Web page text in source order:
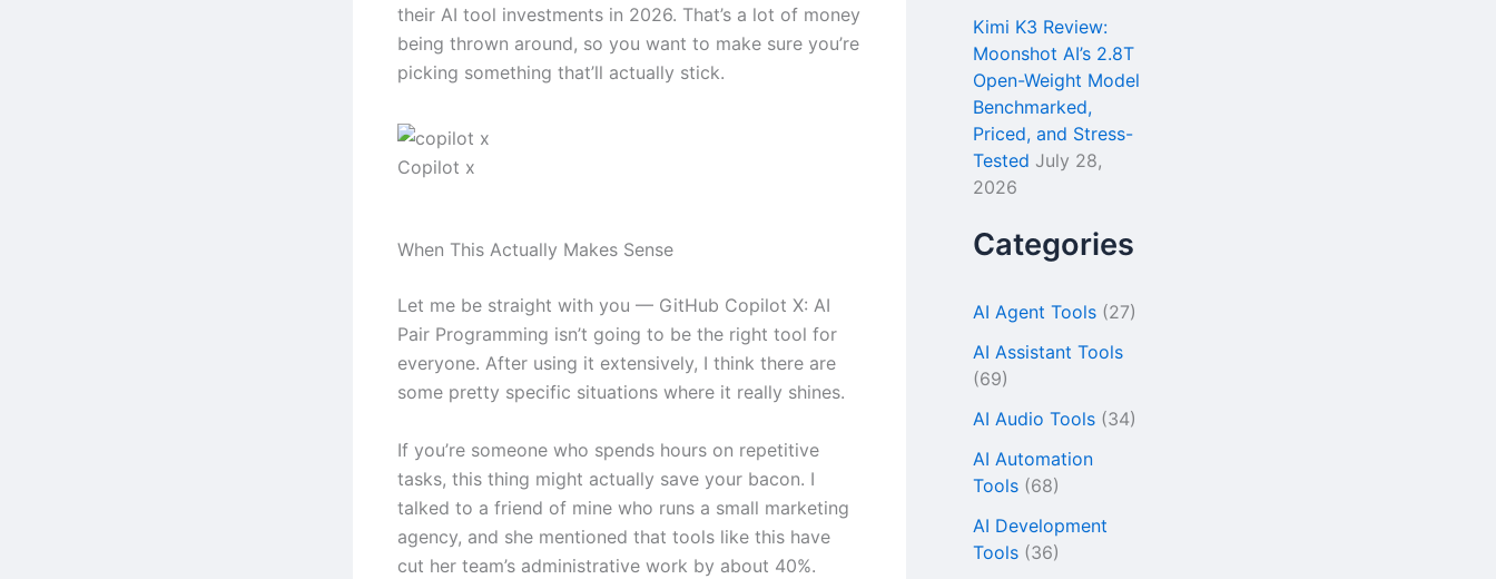
their AI tool investments in 2026. That’s a lot of money
being thrown around, so you want to make sure you’re
picking something that’ll actually stick.
Copilot x
When This Actually Makes Sense
Let me be straight with you — GitHub Copilot X: AI
Pair Programming isn’t going to be the right tool for
everyone. After using it extensively, I think there are
some pretty specific situations where it really shines.
If you’re someone who spends hours on repetitive
tasks, this thing might actually save your bacon. I
talked to a friend of mine who runs a small marketing
agency, and she mentioned that tools like this have
cut her team’s administrative work by about 40%.
Kimi K3 Review:
Moonshot AI’s 2.8T
Open-Weight Model
Benchmarked,
Priced, and Stress-
Tested July 28,
2026
Categories
AI Agent Tools (27)
AI Assistant Tools
(69)
AI Audio Tools (34)
AI Automation
Tools (68)
AI Development
Tools (36)